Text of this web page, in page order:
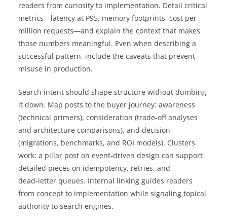
readers from curiosity to implementation. Detail critical
metrics—latency at P95, memory footprints, cost per
million requests—and explain the context that makes
those numbers meaningful. Even when describing a
successful pattern, include the caveats that prevent
misuse in production.
Search intent should shape structure without dumbing
it down. Map posts to the buyer journey: awareness
(technical primers), consideration (trade‑off analyses
and architecture comparisons), and decision
(migrations, benchmarks, and ROI models). Clusters
work: a pillar post on event‑driven design can support
detailed pieces on idempotency, retries, and
dead‑letter queues. Internal linking guides readers
from concept to implementation while signaling topical
authority to search engines.